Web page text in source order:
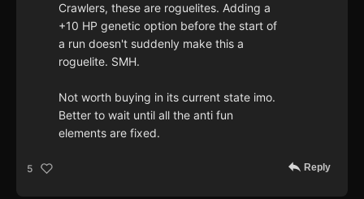
Crawlers, these are roguelites. Adding a
+10 HP genetic option before the start of
a run doesn't suddenly make this a
roguelite. SMH.
Not worth buying in its current state imo.
Better to wait until all the anti fun
elements are fixed.
5 Reply